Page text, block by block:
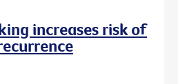
increases risk of